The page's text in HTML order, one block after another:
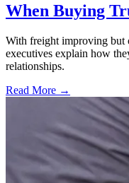
When Buying
With freight improving but
executives explain how
relationships.
Read More →